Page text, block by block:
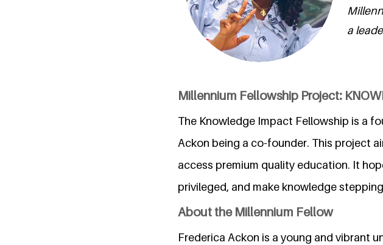
a
Millennium Fellowship Project:
The Knowledge Impact Fellowship is a
Ackon being a co-founder. This project
access premium quality education. It
privileged, and make knowledge
About the Millennium Fellow
Frederica Ackon is a young and vibrant